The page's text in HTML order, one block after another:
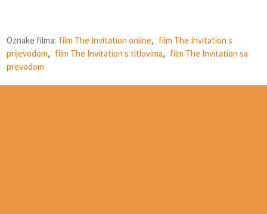
Oznake filma: film The Invitation online, film The Invitation s
prijevodom, film The Invitation s titlovima, film The Invitation sa
prevodom